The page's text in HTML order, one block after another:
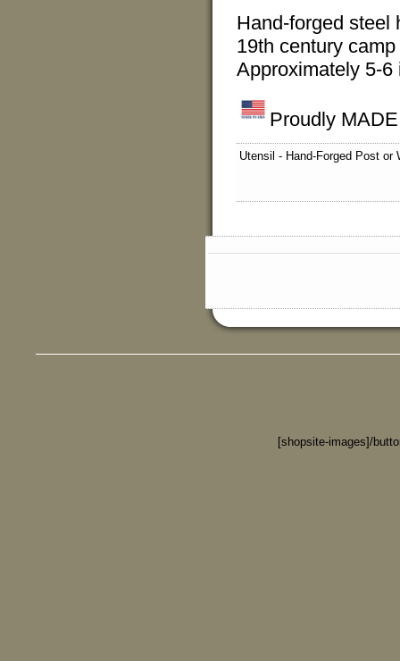
Hand-forged steel
19th century
Approximately 5-
Proudly
Utensil - Hand-Forged Post or
[shopsite-images]/